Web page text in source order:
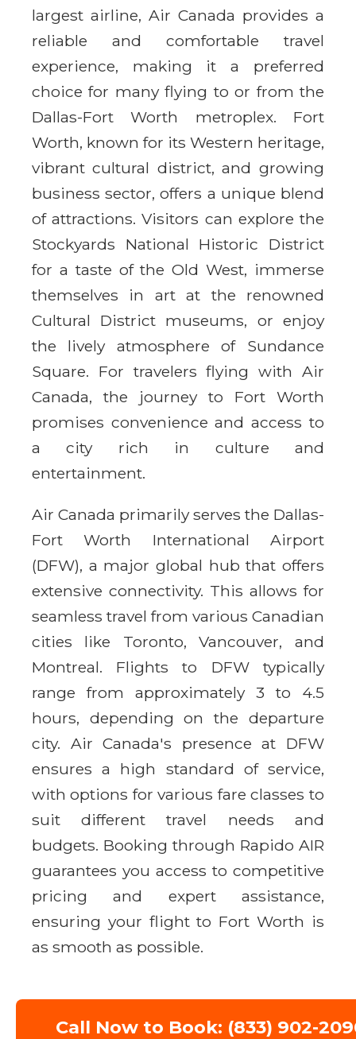
largest airline, Air Canada provides a
reliable and comfortable travel
experience, making it a preferred
choice for many flying to or from the
Dallas-Fort Worth metroplex. Fort
Worth, known for its Western heritage,
vibrant cultural district, and growing
business sector, offers a unique blend
of attractions. Visitors can explore the
Stockyards National Historic District
for a taste of the Old West, immerse
themselves in art at the renowned
Cultural District museums, or enjoy
the lively atmosphere of Sundance
Square. For travelers flying with Air
Canada, the journey to Fort Worth
promises convenience and access to
a city rich in culture and
entertainment.
Air Canada primarily serves the Dallas-
Fort Worth International Airport
(DFW), a major global hub that offers
extensive connectivity. This allows for
seamless travel from various Canadian
cities like Toronto, Vancouver, and
Montreal. Flights to DFW typically
range from approximately 3 to 4.5
hours, depending on the departure
city. Air Canada's presence at DFW
ensures a high standard of service,
with options for various fare classes to
suit different travel needs and
budgets. Booking through Rapido AIR
guarantees you access to competitive
pricing and expert assistance,
ensuring your flight to Fort Worth is
as smooth as possible.
Call Now to Book: (833) 902-